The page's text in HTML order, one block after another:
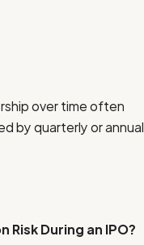
over time often
by quarterly or annual
During an IPO?